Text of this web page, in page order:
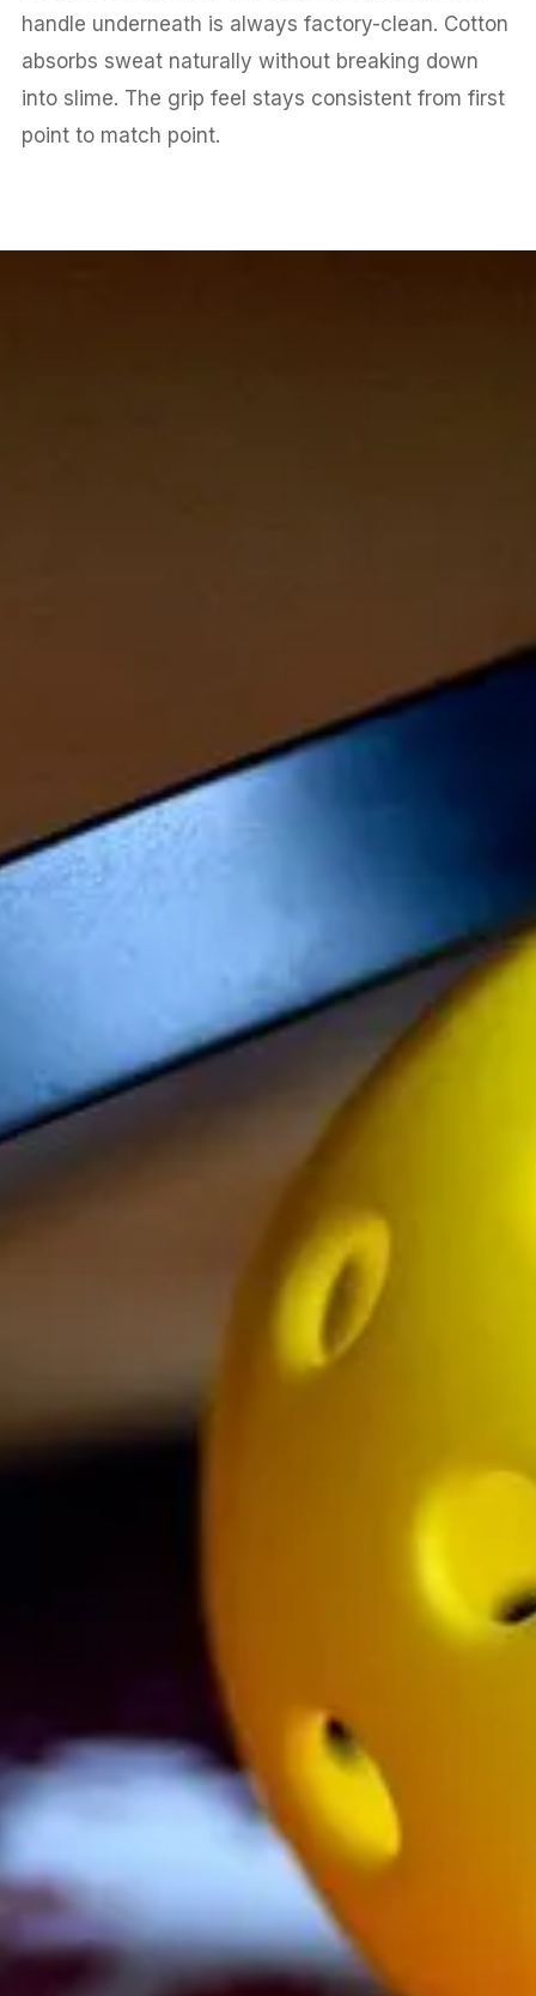
handle underneath is always factory-clean. Cotton
absorbs sweat naturally without breaking down
into slime. The grip feel stays consistent from first
point to match point.